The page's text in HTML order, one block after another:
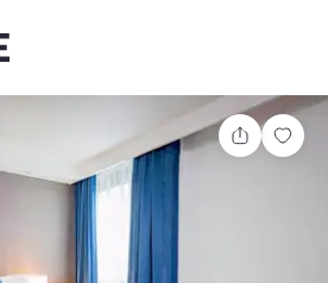
Share